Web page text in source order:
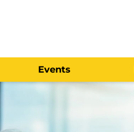
Events